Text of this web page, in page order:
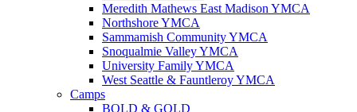
Meredith Mathews East Madison YMCA
Northshore YMCA
Sammamish Community YMCA
Snoqualmie Valley YMCA
University Family YMCA
West Seattle & Fauntleroy YMCA
Camps
BOLD & GOLD